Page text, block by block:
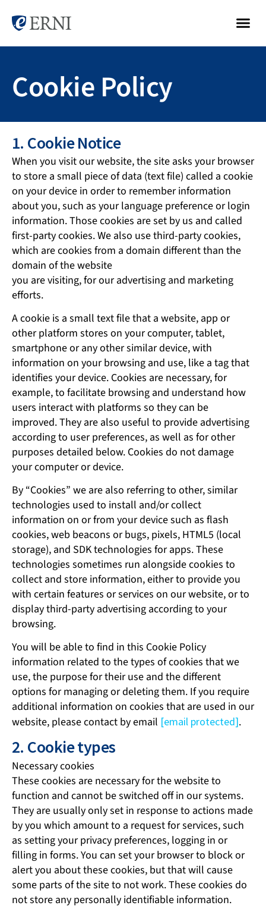
Cookie Policy
1. Cookie Notice
When you visit our website, the site asks your browser
to store a small piece of data (text file) called a cookie
on your device in order to remember information
about you, such as your language preference or login
information. Those cookies are set by us and called
first-party cookies. We also use third-party cookies,
which are cookies from a domain different than the
domain of the website
you are visiting, for our advertising and marketing
efforts.
A cookie is a small text file that a website, app or
other platform stores on your computer, tablet,
smartphone or any other similar device, with
information on your browsing and use, like a tag that
identifies your device. Cookies are necessary, for
example, to facilitate browsing and understand how
users interact with platforms so they can be
improved. They are also useful to provide advertising
according to user preferences, as well as for other
purposes detailed below. Cookies do not damage
your computer or device.
By “Cookies” we are also referring to other, similar
technologies used to install and/or collect
information on or from your device such as flash
cookies, web beacons or bugs, pixels, HTML5 (local
storage), and SDK technologies for apps. These
technologies sometimes run alongside cookies to
collect and store information, either to provide you
with certain features or services on our website, or to
display third-party advertising according to your
browsing.
You will be able to find in this Cookie Policy
information related to the types of cookies that we
use, the purpose for their use and the different
options for managing or deleting them. If you require
additional information on cookies that are used in our
website, please contact by email [email protected].
2. Cookie types
Necessary cookies
These cookies are necessary for the website to
function and cannot be switched off in our systems.
They are usually only set in response to actions made
by you which amount to a request for services, such
as setting your privacy preferences, logging in or
filling in forms. You can set your browser to block or
alert you about these cookies, but that will cause
some parts of the site to not work. These cookies do
not store any personally identifiable information.